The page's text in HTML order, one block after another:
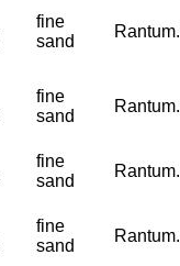
fine
sand
fine
sand
fine
sand
fine
sand